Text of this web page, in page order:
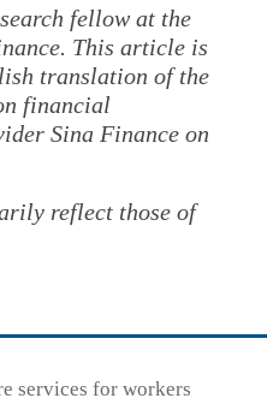
fellow at the
This article is
translation of the
financial
Sina Finance on
reflect those of
services for workers